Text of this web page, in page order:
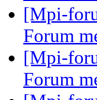
[Mpi-
Forum
[Mpi-
Forum